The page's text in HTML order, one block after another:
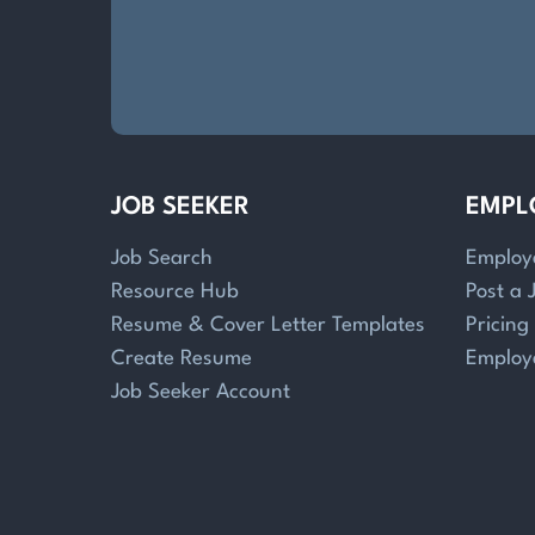
JOB SEEKER
Job Search
Resource Hub
Resume & Cover Letter Templates
Create Resume
Job Seeker Account
Post a
Pricing